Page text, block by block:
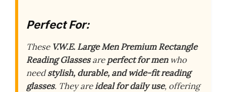
Perfect For:
These V.W.E. Large Men Premium Rectangle
Reading Glassesareperfect for menwho
needstylish, durable, and wide-fit reading
glasses. They areideal for daily use, offering